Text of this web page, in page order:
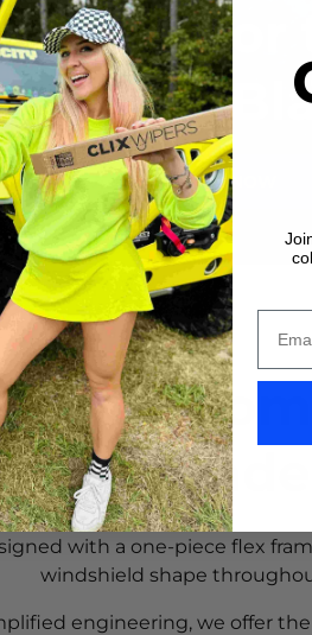
Ready for
Wiper
BUY NOW
Blade
with a one-piece flex
windshield shape
engineering, we offer